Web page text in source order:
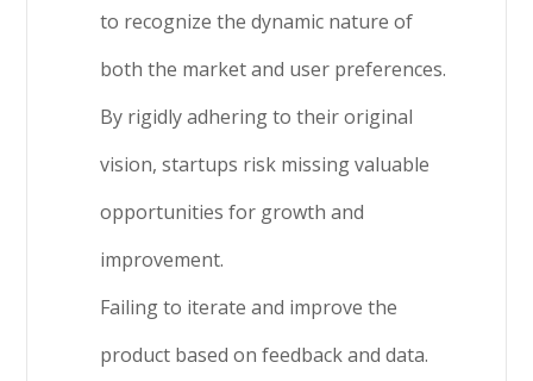
to recognize the dynamic nature of
both the market and user preferences.
By rigidly adhering to their original
vision, startups risk missing valuable
opportunities for growth and
improvement.
Failing to iterate and improve the
product based on feedback and data.